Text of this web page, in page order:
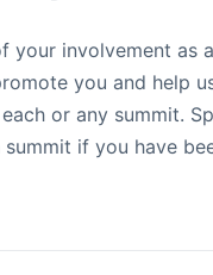
involvement as
you and help
or any summit.
if you have